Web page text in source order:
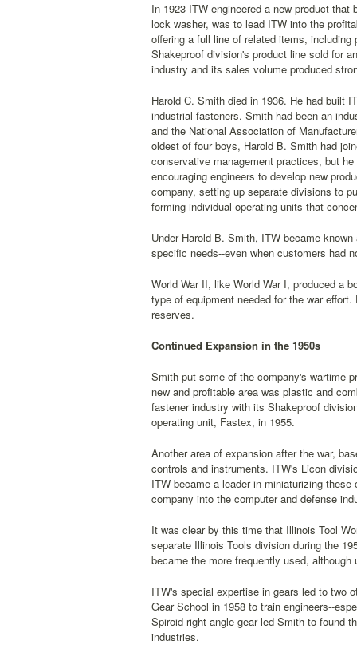
In 1923 ITW engineered a new product
lock washer, was to lead ITW into the
offering a full line of related items,
Shakeproof division's product line sold for
industry and its sales volume produced
Harold C. Smith died in 1936. He had built
industrial fasteners. Smith had been an
and the National Association of
oldest of four boys, Harold B. Smith had
conservative management practices, but
encouraging engineers to develop new
company, setting up separate divisions to
forming individual operating units that
Under Harold B. Smith, ITW became
specific needs--even when customers had
World War II, like World War I, produced a
type of equipment needed for the war
reserves.
Continued Expansion in the 1950s
Smith put some of the company's wartime
new and profitable area was plastic and
fastener industry with its Shakeproof
operating unit, Fastex, in 1955.
Another area of expansion after the war,
controls and instruments. ITW's Licon
ITW became a leader in miniaturizing
company into the computer and defense
It was clear by this time that Illinois Tool
separate Illinois Tools division during the
became the more frequently used,
ITW's special expertise in gears led to two
Gear School in 1958 to train engineers--
Spiroid right-angle gear led Smith to found
industries.